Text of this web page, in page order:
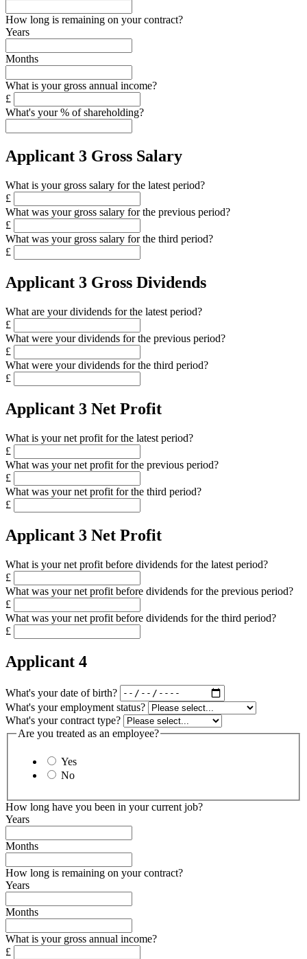
How long is remaining on your contract?
Years
Months
What is your gross annual income?
£
What's your % of shareholding?
Applicant 3 Gross Salary
What is your gross salary for the latest period?
£
What was your gross salary for the previous period?
£
What was your gross salary for the third period?
£
Applicant 3 Gross Dividends
What are your dividends for the latest period?
£
What were your dividends for the previous period?
£
What were your dividends for the third period?
£
Applicant 3 Net Profit
What is your net profit for the latest period?
£
What was your net profit for the previous period?
£
What was your net profit for the third period?
£
Applicant 3 Net Profit
What is your net profit before dividends for the latest period?
£
What was your net profit before dividends for the previous period?
£
What was your net profit before dividends for the third period?
£
Applicant 4
What's your date of birth?
What's your employment status?
What's your contract type?
Are you treated as an employee?
Yes
No
How long have you been in your current job?
Years
Months
How long is remaining on your contract?
Years
Months
What is your gross annual income?
£